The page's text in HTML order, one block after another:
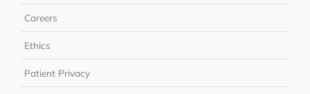
Careers
Ethics
Patient Privacy